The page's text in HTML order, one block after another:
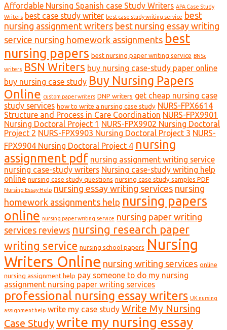
Affordable Nursing Spanish case Study Writers APA Case Study
Writers best case study writer best case study writing service best
nursing assignment writers best nursing essay writing
service nursing homework assignments best
nursing papers best nursing paper writing service BNSc
writers BSN Writers buy nursing case-study paper online
buy nursing case study Buy Nursing Papers
Online custom paper writers DNP writers get cheap nursing case
study services how to write a nursing case study NURS-FPX6614
Structure and Process in Care Coordination NURS-FPX9901
Nursing Doctoral Project 1 NURS-FPX9902 Nursing Doctoral
Project 2 NURS-FPX9903 Nursing Doctoral Project 3 NURS-
FPX9904 Nursing Doctoral Project 4 nursing
assignment pdf nursing assignment writing service
nursing case-study writers Nursing case-study writing help
online nursing case study questions nursing case study samples PDF
Nursing Essay Help nursing essay writing services nursing
homework assignments help nursing papers
online nursing paper writing service nursing paper writing
services reviews nursing research paper
writing service nursing school papers Nursing
Writers Online nursing writing services online
nursing assignment help pay someone to do my nursing
assignment nursing paper writing services
professional nursing essay writers UK nursing
assignment help write my case study Write My Nursing
Case Studywrite my nursing essay